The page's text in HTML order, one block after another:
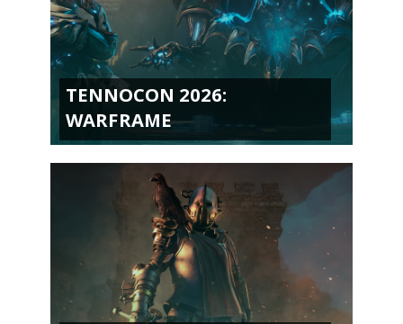
TENNOCON 2026:
WARFRAME